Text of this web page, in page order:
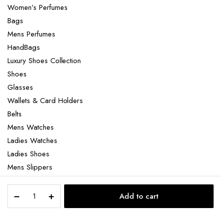
Diamond
in
Add to cart
Women’s Perfumes
Bags
Mens Perfumes
HandBags
Luxury Shoes Collection
Shoes
Glasses
Wallets & Card Holders
Belts
Mens Watches
Ladies Watches
Ladies Shoes
Mens Slippers
Laptop bag
STORE SEARCH ACCOUNT CATEGORIES